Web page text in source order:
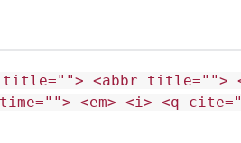
<abbr title="">
<em> <i> <q